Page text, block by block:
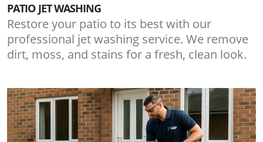
PATIO JET WASHING
Restore your patio to its best with our
professional jet washing service. We remove
dirt, moss, and stains for a fresh, clean look.